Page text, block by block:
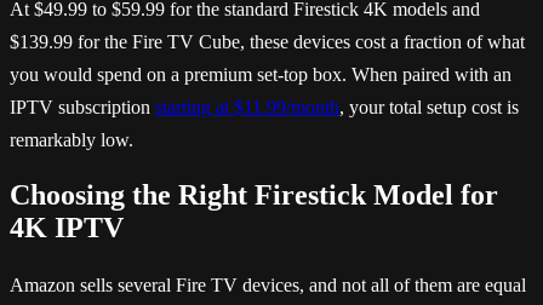
At $49.99 to $59.99 for the standard Firestick 4K models and
$139.99 for the Fire TV Cube, these devices cost a fraction of what
you would spend on a premium set-top box. When paired with an
IPTV subscription starting at $11.99/month, your total setup cost is
remarkably low.
Choosing the Right Firestick Model for
4K IPTV
Amazon sells several Fire TV devices, and not all of them are equal